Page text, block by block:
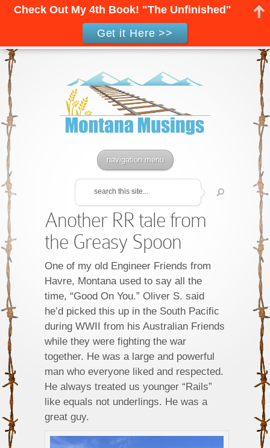
navigation menu
Another RR tale from
the Greasy Spoon
One of my old Engineer Friends from
Havre, Montana used to say all the
time, “Good On You.” Oliver S. said
he’d picked this up in the South Pacific
during WWII from his Australian Friends
while they were fighting the war
together. He was a large and powerful
man who everyone liked and respected.
He always treated us younger “Rails”
like equals not underlings. He was a
great guy.
Check Out My 4th Book! "The Unfinished"
Get it Here >>